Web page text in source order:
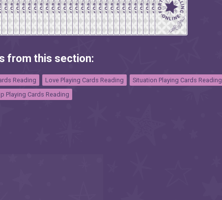
from this section:
Reading Love Playing Cards Reading
Situation Playing Cards Reading
Playing Cards Reading